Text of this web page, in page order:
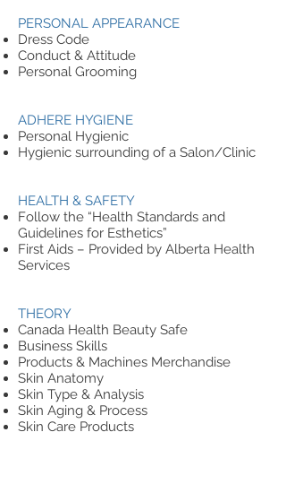
PERSONAL APPEARANCE
Dress Code
Conduct & Attitude
Personal Grooming
ADHERE HYGIENE
Personal Hygienic
Hygienic surrounding of a Salon/Clinic
HEALTH & SAFETY
Follow the “Health Standards and
Guidelines for Esthetics”
First Aids – Provided by Alberta Health
Services
THEORY
Canada Health Beauty Safe
Business Skills
Products & Machines Merchandise
Skin Anatomy
Skin Type & Analysis
Skin Aging & Process
Skin Care Products